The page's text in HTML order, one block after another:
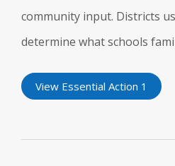
community input. Districts
determine what schools
View Essential Action 1